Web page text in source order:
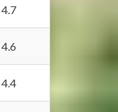
4.7
4.6
4.4